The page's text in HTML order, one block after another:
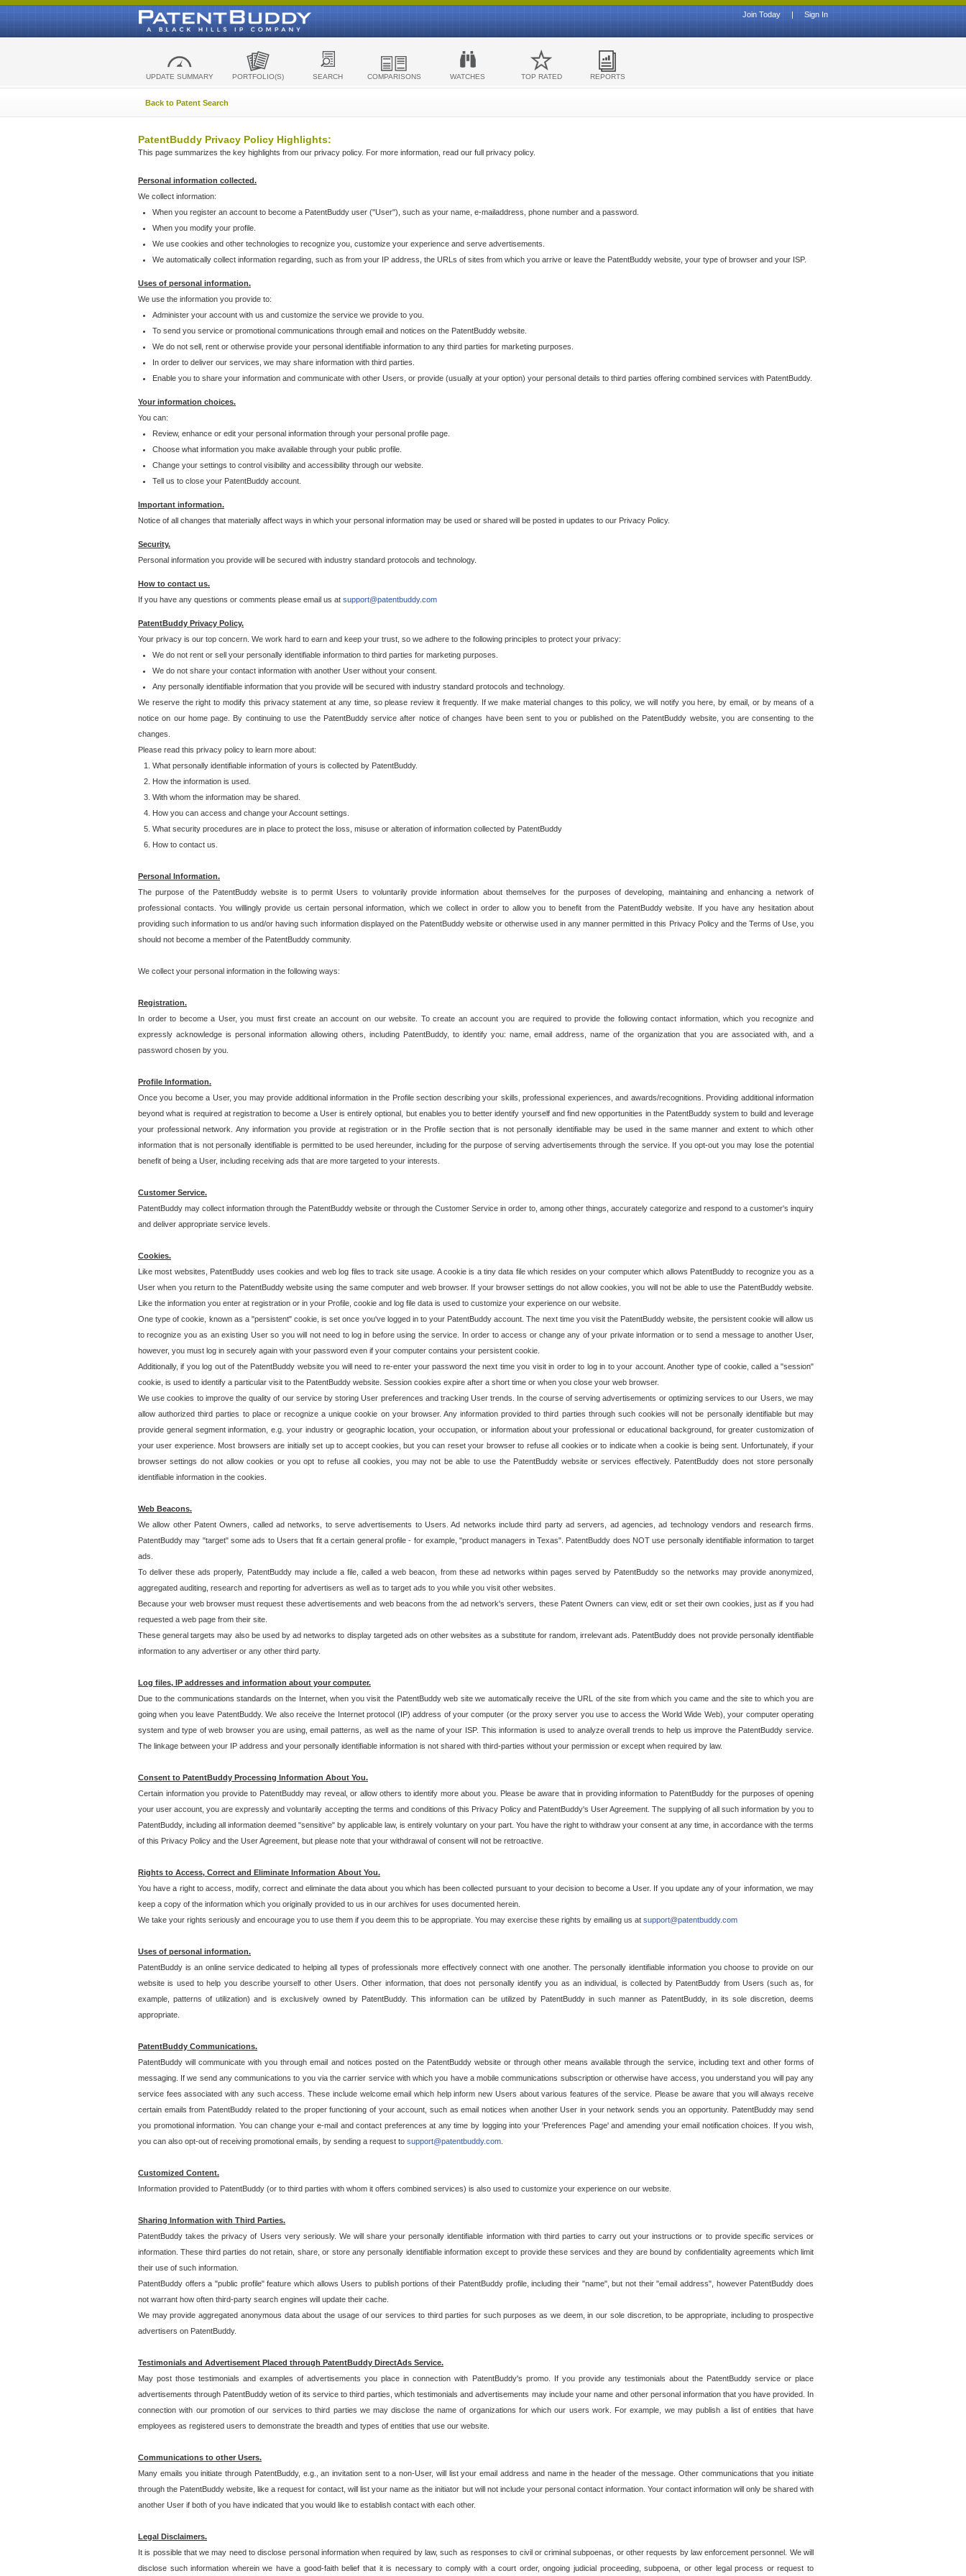
Sign In
|
Join Today
UPDATE SUMMARY PORTFOLIO(S) SEARCH COMPARISONS WATCHES TOP RATED REPORTS
Back to Patent Search
PatentBuddy Privacy Policy Highlights:
This page summarizes the key highlights from our privacy policy. For more information, read our full privacy policy.
Personal information collected.
We collect information:
When you register an account to become a PatentBuddy user ("User"), such as your name, e-mailaddress, phone number and a password.
When you modify your profile.
We use cookies and other technologies to recognize you, customize your experience and serve advertisements.
We automatically collect information regarding, such as from your IP address, the URLs of sites from which you arrive or leave the PatentBuddy website, your type of browser and your ISP.
Uses of personal information.
We use the information you provide to:
Administer your account with us and customize the service we provide to you.
To send you service or promotional communications through email and notices on the PatentBuddy website.
We do not sell, rent or otherwise provide your personal identifiable information to any third parties for marketing purposes.
In order to deliver our services, we may share information with third parties.
Enable you to share your information and communicate with other Users, or provide (usually at your option) your personal details to third parties offering combined services with PatentBuddy.
Your information choices.
You can:
Review, enhance or edit your personal information through your personal profile page.
Choose what information you make available through your public profile.
Change your settings to control visibility and accessibility through our website.
Tell us to close your PatentBuddy account.
Important information.
Notice of all changes that materially affect ways in which your personal information may be used or shared will be posted in updates to our Privacy Policy.
Security.
Personal information you provide will be secured with industry standard protocols and technology.
How to contact us.
If you have any questions or comments please email us at support@patentbuddy.com
PatentBuddy Privacy Policy.
Your privacy is our top concern. We work hard to earn and keep your trust, so we adhere to the following principles to protect your privacy:
We do not rent or sell your personally identifiable information to third parties for marketing purposes.
We do not share your contact information with another User without your consent.
Any personally identifiable information that you provide will be secured with industry standard protocols and technology.
We reserve the right to modify this privacy statement at any time, so please review it frequently. If we make material changes to this policy, we will notify you here, by email, or by means of a
notice on our home page. By continuing to use the PatentBuddy service after notice of changes have been sent to you or published on the PatentBuddy website, you are consenting to the
changes.
Please read this privacy policy to learn more about:
What personally identifiable information of yours is collected by PatentBuddy.
How the information is used.
With whom the information may be shared.
How you can access and change your Account settings.
What security procedures are in place to protect the loss, misuse or alteration of information collected by PatentBuddy
How to contact us.
Personal Information.
The purpose of the PatentBuddy website is to permit Users to voluntarily provide information about themselves for the purposes of developing, maintaining and enhancing a network of
professional contacts. You willingly provide us certain personal information, which we collect in order to allow you to benefit from the PatentBuddy website. If you have any hesitation about
providing such information to us and/or having such information displayed on the PatentBuddy website or otherwise used in any manner permitted in this Privacy Policy and the Terms of Use, you
should not become a member of the PatentBuddy community.
We collect your personal information in the following ways:
Registration.
In order to become a User, you must first create an account on our website. To create an account you are required to provide the following contact information, which you recognize and
expressly acknowledge is personal information allowing others, including PatentBuddy, to identify you: name, email address, name of the organization that you are associated with, and a
password chosen by you.
Profile Information.
Once you become a User, you may provide additional information in the Profile section describing your skills, professional experiences, and awards/recognitions. Providing additional information
beyond what is required at registration to become a User is entirely optional, but enables you to better identify yourself and find new opportunities in the PatentBuddy system to build and leverage
your professional network. Any information you provide at registration or in the Profile section that is not personally identifiable may be used in the same manner and extent to which other
information that is not personally identifiable is permitted to be used hereunder, including for the purpose of serving advertisements through the service. If you opt-out you may lose the potential
benefit of being a User, including receiving ads that are more targeted to your interests.
Customer Service.
PatentBuddy may collect information through the PatentBuddy website or through the Customer Service in order to, among other things, accurately categorize and respond to a customer's inquiry
and deliver appropriate service levels.
Cookies.
Like most websites, PatentBuddy uses cookies and web log files to track site usage. A cookie is a tiny data file which resides on your computer which allows PatentBuddy to recognize you as a
User when you return to the PatentBuddy website using the same computer and web browser. If your browser settings do not allow cookies, you will not be able to use the PatentBuddy website.
Like the information you enter at registration or in your Profile, cookie and log file data is used to customize your experience on our website.
One type of cookie, known as a "persistent" cookie, is set once you've logged in to your PatentBuddy account. The next time you visit the PatentBuddy website, the persistent cookie will allow us
to recognize you as an existing User so you will not need to log in before using the service. In order to access or change any of your private information or to send a message to another User,
however, you must log in securely again with your password even if your computer contains your persistent cookie.
Additionally, if you log out of the PatentBuddy website you will need to re-enter your password the next time you visit in order to log in to your account. Another type of cookie, called a "session"
cookie, is used to identify a particular visit to the PatentBuddy website. Session cookies expire after a short time or when you close your web browser.
We use cookies to improve the quality of our service by storing User preferences and tracking User trends. In the course of serving advertisements or optimizing services to our Users, we may
allow authorized third parties to place or recognize a unique cookie on your browser. Any information provided to third parties through such cookies will not be personally identifiable but may
provide general segment information, e.g. your industry or geographic location, your occupation, or information about your professional or educational background, for greater customization of
your user experience. Most browsers are initially set up to accept cookies, but you can reset your browser to refuse all cookies or to indicate when a cookie is being sent. Unfortunately, if your
browser settings do not allow cookies or you opt to refuse all cookies, you may not be able to use the PatentBuddy website or services effectively. PatentBuddy does not store personally
identifiable information in the cookies.
Web Beacons.
We allow other Patent Owners, called ad networks, to serve advertisements to Users. Ad networks include third party ad servers, ad agencies, ad technology vendors and research firms.
PatentBuddy may "target" some ads to Users that fit a certain general profile - for example, "product managers in Texas". PatentBuddy does NOT use personally identifiable information to target
ads.
To deliver these ads properly, PatentBuddy may include a file, called a web beacon, from these ad networks within pages served by PatentBuddy so the networks may provide anonymized,
aggregated auditing, research and reporting for advertisers as well as to target ads to you while you visit other websites.
Because your web browser must request these advertisements and web beacons from the ad network's servers, these Patent Owners can view, edit or set their own cookies, just as if you had
requested a web page from their site.
These general targets may also be used by ad networks to display targeted ads on other websites as a substitute for random, irrelevant ads. PatentBuddy does not provide personally identifiable
information to any advertiser or any other third party.
Log files, IP addresses and information about your computer.
Due to the communications standards on the Internet, when you visit the PatentBuddy web site we automatically receive the URL of the site from which you came and the site to which you are
going when you leave PatentBuddy. We also receive the Internet protocol (IP) address of your computer (or the proxy server you use to access the World Wide Web), your computer operating
system and type of web browser you are using, email patterns, as well as the name of your ISP. This information is used to analyze overall trends to help us improve the PatentBuddy service.
The linkage between your IP address and your personally identifiable information is not shared with third-parties without your permission or except when required by law.
Consent to PatentBuddy Processing Information About You.
Certain information you provide to PatentBuddy may reveal, or allow others to identify more about you. Please be aware that in providing information to PatentBuddy for the purposes of opening
your user account, you are expressly and voluntarily accepting the terms and conditions of this Privacy Policy and PatentBuddy's User Agreement. The supplying of all such information by you to
PatentBuddy, including all information deemed "sensitive" by applicable law, is entirely voluntary on your part. You have the right to withdraw your consent at any time, in accordance with the terms
of this Privacy Policy and the User Agreement, but please note that your withdrawal of consent will not be retroactive.
Rights to Access, Correct and Eliminate Information About You.
You have a right to access, modify, correct and eliminate the data about you which has been collected pursuant to your decision to become a User. If you update any of your information, we may
keep a copy of the information which you originally provided to us in our archives for uses documented herein.
We take your rights seriously and encourage you to use them if you deem this to be appropriate. You may exercise these rights by emailing us at support@patentbuddy.com
Uses of personal information.
PatentBuddy is an online service dedicated to helping all types of professionals more effectively connect with one another. The personally identifiable information you choose to provide on our
website is used to help you describe yourself to other Users. Other information, that does not personally identify you as an individual, is collected by PatentBuddy from Users (such as, for
example, patterns of utilization) and is exclusively owned by PatentBuddy. This information can be utilized by PatentBuddy in such manner as PatentBuddy, in its sole discretion, deems
appropriate.
PatentBuddy Communications.
PatentBuddy will communicate with you through email and notices posted on the PatentBuddy website or through other means available through the service, including text and other forms of
messaging. If we send any communications to you via the carrier service with which you have a mobile communications subscription or otherwise have access, you understand you will pay any
service fees associated with any such access. These include welcome email which help inform new Users about various features of the service. Please be aware that you will always receive
certain emails from PatentBuddy related to the proper functioning of your account, such as email notices when another User in your network sends you an opportunity. PatentBuddy may send
you promotional information. You can change your e-mail and contact preferences at any time by logging into your 'Preferences Page' and amending your email notification choices. If you wish,
you can also opt-out of receiving promotional emails, by sending a request to support@patentbuddy.com
Customized Content.
Information provided to PatentBuddy (or to third parties with whom it offers combined services) is also used to customize your experience on our website.
Sharing Information with Third Parties.
PatentBuddy takes the privacy of Users very seriously. We will share your personally identifiable information with third parties to carry out your instructions or to provide specific services or
information. These third parties do not retain, share, or store any personally identifiable information except to provide these services and they are bound by confidentiality agreements which limit
their use of such information.
PatentBuddy offers a "public profile" feature which allows Users to publish portions of their PatentBuddy profile, including their "name", but not their "email address", however PatentBuddy does
not warrant how often third-party search engines will update their cache.
We may provide aggregated anonymous data about the usage of our services to third parties for such purposes as we deem, in our sole discretion, to be appropriate, including to prospective
advertisers on PatentBuddy.
Testimonials and Advertisement Placed through PatentBuddy DirectAds Service.
May post those testimonials and examples of advertisements you place in connection with PatentBuddy's promo. If you provide any testimonials about the PatentBuddy service or place
advertisements through PatentBuddy wetion of its service to third parties, which testimonials and advertisements may include your name and other personal information that you have provided. In
connection with our promotion of our services to third parties we may disclose the name of organizations for which our users work. For example, we may publish a list of entities that have
employees as registered users to demonstrate the breadth and types of entities that use our website.
Communications to other Users.
Many emails you initiate through PatentBuddy, e.g., an invitation sent to a non-User, will list your email address and name in the header of the message. Other communications that you initiate
through the PatentBuddy website, like a request for contact, will list your name as the initiator but will not include your personal contact information. Your contact information will only be shared with
another User if both of you have indicated that you would like to establish contact with each other.
Legal Disclaimers.
It is possible that we may need to disclose personal information when required by law, such as responses to civil or criminal subpoenas, or other requests by law enforcement personnel. We will
disclose such information wherein we have a good-faith belief that it is necessary to comply with a court order, ongoing judicial proceeding, subpoena, or other legal process or request to